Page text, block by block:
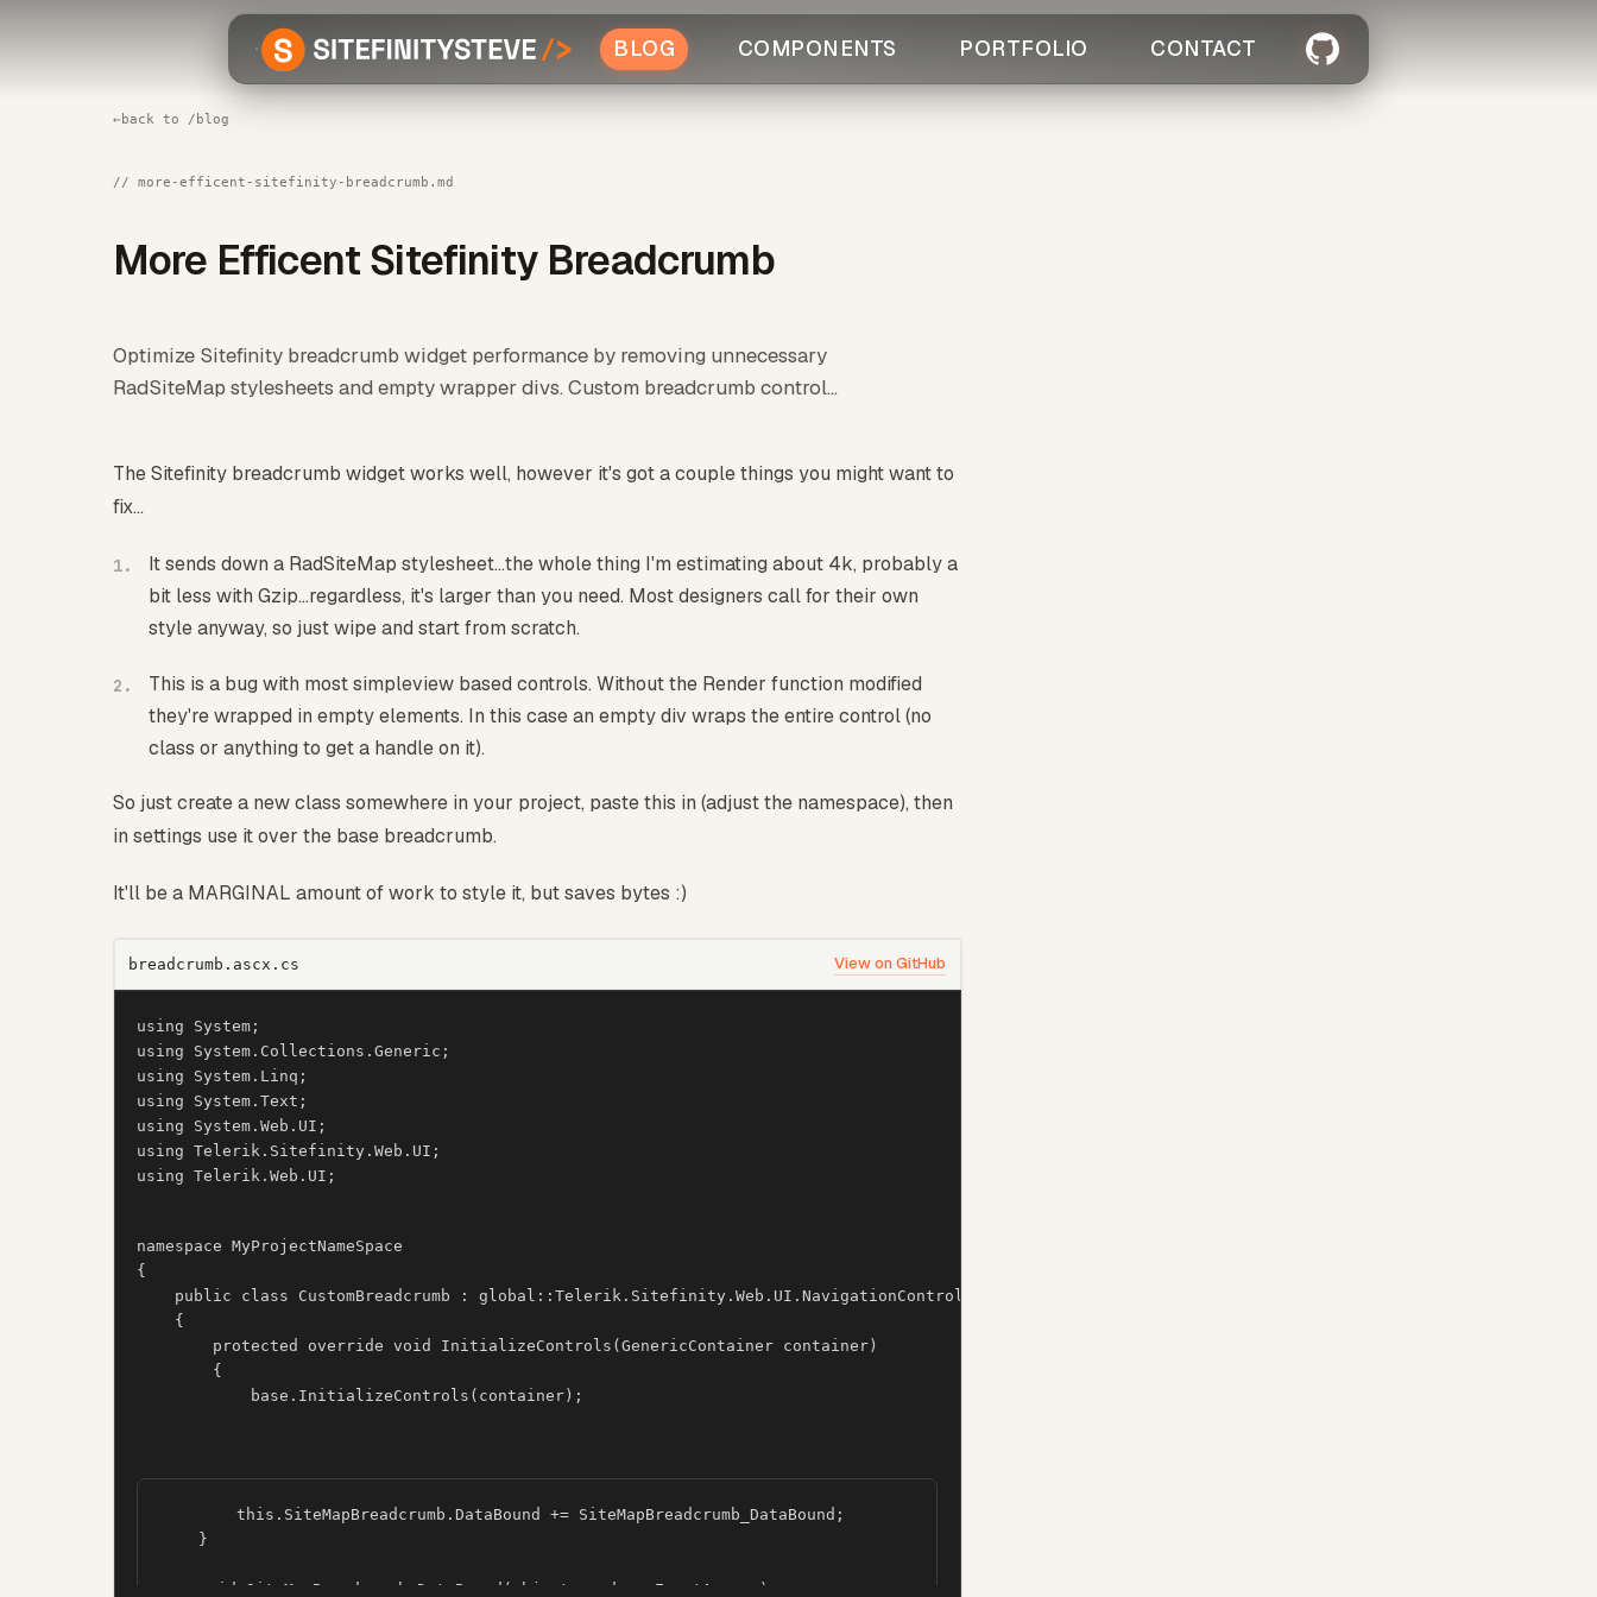
BLOG COMPONENTS PORTFOLIO CONTACT
← back to /blog
// more-efficent-sitefinity-breadcrumb.md
More Efficent Sitefinity Breadcrumb
Optimize Sitefinity breadcrumb widget performance by removing unnecessary
RadSiteMap stylesheets and empty wrapper divs. Custom breadcrumb control...
The Sitefinity breadcrumb widget works well, however it's got a couple things you might want to
fix...
It sends down a RadSiteMap stylesheet...the whole thing I'm estimating about 4k, probably a
bit less with Gzip...regardless, it's larger than you need. Most designers call for their own
style anyway, so just wipe and start from scratch.
This is a bug with most simpleview based controls. Without the Render function modified
they're wrapped in empty elements. In this case an empty div wraps the entire control (no
class or anything to get a handle on it).
So just create a new class somewhere in your project, paste this in (adjust the namespace), then
in settings use it over the base breadcrumb.
It'll be a MARGINAL amount of work to style it, but saves bytes :)
breadcrumb.ascx.cs View on GitHub
using System;
using System.Collections.Generic;
using System.Linq;
using System.Text;
using System.Web.UI;
using Telerik.Sitefinity.Web.UI;
using Telerik.Web.UI;
namespace MyProjectNameSpace
{
    public class CustomBreadcrumb : global::Telerik.Sitefinity.Web.UI.NavigationControls.Breadcrumb.Breadcrumb
    {
        protected override void InitializeControls(GenericContainer container)
        {
            base.InitializeControls(container);
        this.SiteMapBreadcrumb.DataBound += SiteMapBreadcrumb_DataBound;
    }
    void SiteMapBreadcrumb_DataBound(object sender, EventArgs e)